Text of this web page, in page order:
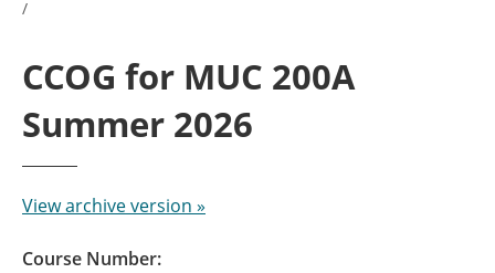
/
CCOG for MUC 200A
Summer 2026
View archive version »
Course Number: